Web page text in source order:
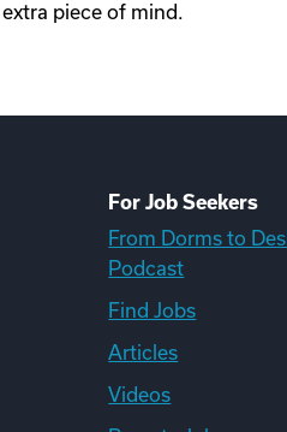
piece of mind.
For Job Seekers
From Dorms to
Podcast
Find Jobs
Articles
Videos